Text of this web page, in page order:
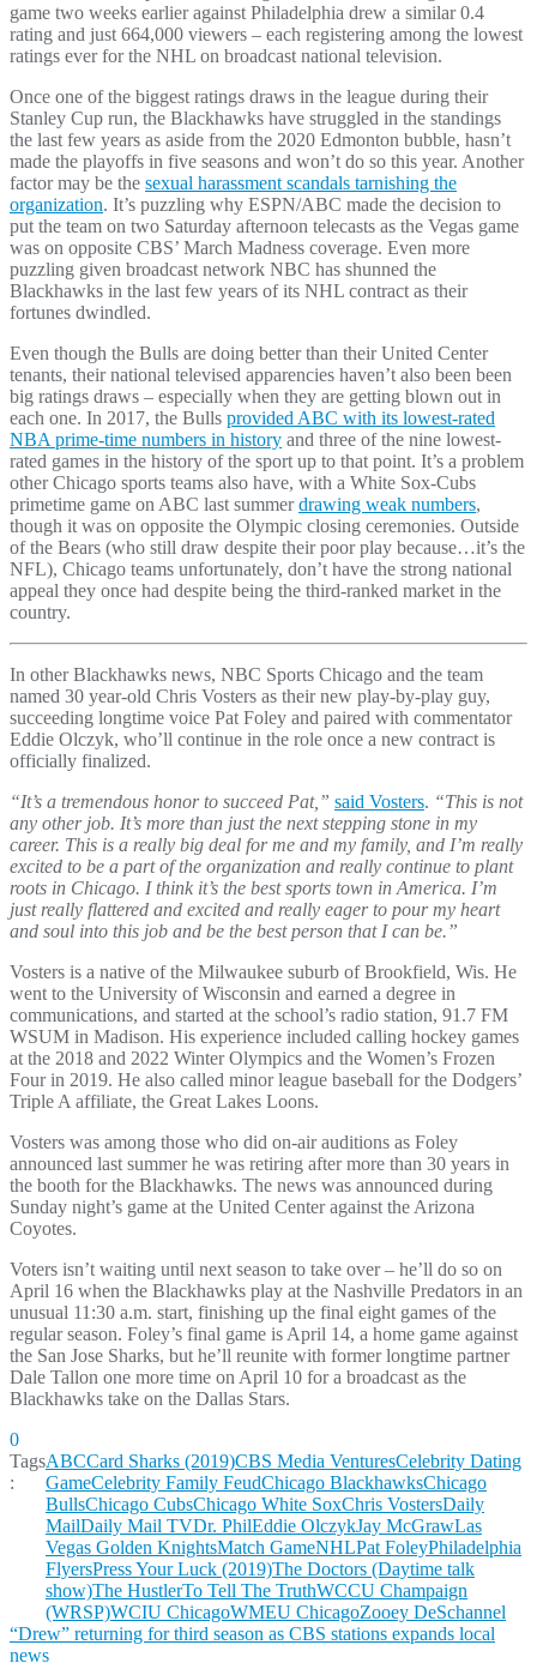
game two weeks earlier against Philadelphia drew a similar 0.4
rating and just 664,000 viewers – each registering among the lowest
ratings ever for the NHL on broadcast national television.
Once one of the biggest ratings draws in the league during their
Stanley Cup run, the Blackhawks have struggled in the standings
the last few years as aside from the 2020 Edmonton bubble, hasn’t
made the playoffs in five seasons and won’t do so this year. Another
factor may be the sexual harassment scandals tarnishing the
organization. It’s puzzling why ESPN/ABC made the decision to
put the team on two Saturday afternoon telecasts as the Vegas game
was on opposite CBS’ March Madness coverage. Even more
puzzling given broadcast network NBC has shunned the
Blackhawks in the last few years of its NHL contract as their
fortunes dwindled.
Even though the Bulls are doing better than their United Center
tenants, their national televised apparencies haven’t also been been
big ratings draws – especially when they are getting blown out in
each one. In 2017, the Bulls provided ABC with its lowest-rated
NBA prime-time numbers in history and three of the nine lowest-
rated games in the history of the sport up to that point. It’s a problem
other Chicago sports teams also have, with a White Sox-Cubs
primetime game on ABC last summerdrawing weak numbers,
though it was on opposite the Olympic closing ceremonies. Outside
of the Bears (who still draw despite their poor play because…it’s the
NFL), Chicago teams unfortunately, don’t have the strong national
appeal they once had despite being the third-ranked market in the
country.
In other Blackhawks news, NBC Sports Chicago and the team
named 30 year-old Chris Vosters as their new play-by-play guy,
succeeding longtime voice Pat Foley and paired with commentator
Eddie Olczyk, who’ll continue in the role once a new contract is
officially finalized.
“It’s a tremendous honor to succeed Pat,” said Vosters. “This is not
any other job. It’s more than just the next stepping stone in my
career. This is a really big deal for me and my family, and I’m really
excited to be a part of the organization and really continue to plant
roots in Chicago. I think it’s the best sports town in America. I’m
just really flattered and excited and really eager to pour my heart
and soul into this job and be the best person that I can be.”
Vosters is a native of the Milwaukee suburb of Brookfield, Wis. He
went to the University of Wisconsin and earned a degree in
communications, and started at the school’s radio station, 91.7 FM
WSUM in Madison. His experience included calling hockey games
at the 2018 and 2022 Winter Olympics and the Women’s Frozen
Four in 2019. He also called minor league baseball for the Dodgers’
Triple A affiliate, the Great Lakes Loons.
Vosters was among those who did on-air auditions as Foley
announced last summer he was retiring after more than 30 years in
the booth for the Blackhawks. The news was announced during
Sunday night’s game at the United Center against the Arizona
Coyotes.
Voters isn’t waiting until next season to take over – he’ll do so on
April 16 when the Blackhawks play at the Nashville Predators in an
unusual 11:30 a.m. start, finishing up the final eight games of the
regular season. Foley’s final game is April 14, a home game against
the San Jose Sharks, but he’ll reunite with former longtime partner
Dale Tallon one more time on April 10 for a broadcast as the
Blackhawks take on the Dallas Stars.
0
Tags
:
ABCCard Sharks (2019)CBS Media VenturesCelebrity Dating
GameCelebrity Family FeudChicago BlackhawksChicago
BullsChicago CubsChicago White SoxChris VostersDaily
MailDaily Mail TVDr. PhilEddie OlczykJay McGrawLas
Vegas Golden KnightsMatch GameNHLPat FoleyPhiladelphia
FlyersPress Your Luck (2019)The Doctors (Daytime talk
show)The HustlerTo Tell The TruthWCCU Champaign
(WRSP)WCIU ChicagoWMEU ChicagoZooey DeSchannel
Post
“Drew” returning for third season as CBS stations expands local
news